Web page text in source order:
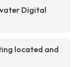
Digital
located and